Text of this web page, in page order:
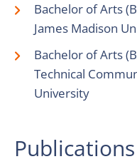
Bachelor of Arts
James Madison
Bachelor of Arts
Technical
University
Publications